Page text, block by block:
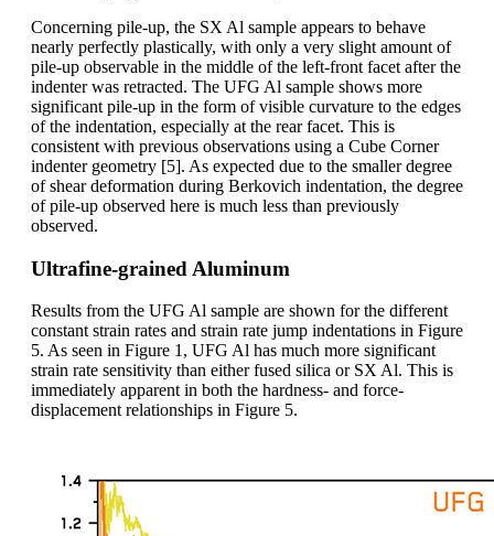
Concerning pile-up, the SX Al sample appears to behave
nearly perfectly plastically, with only a very slight amount of
pile-up observable in the middle of the left-front facet after the
indenter was retracted. The UFG Al sample shows more
significant pile-up in the form of visible curvature to the edges
of the indentation, especially at the rear facet. This is
consistent with previous observations using a Cube Corner
indenter geometry [5]. As expected due to the smaller degree
of shear deformation during Berkovich indentation, the degree
of pile-up observed here is much less than previously
observed.
Ultrafine-grained Aluminum
Results from the UFG Al sample are shown for the different
constant strain rates and strain rate jump indentations in Figure
5. As seen in Figure 1, UFG Al has much more significant
strain rate sensitivity than either fused silica or SX Al. This is
immediately apparent in both the hardness- and force-
displacement relationships in Figure 5.